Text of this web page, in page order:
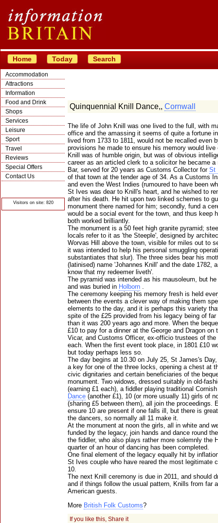
Home Today Search
Accommodation
Attractions
Information
Food and Drink
Shops
Services
Leisure
Sport
Travel
Reviews
Special Offers
Contact Us
Visitors on site: 820
Quinquennial Knill Dance,, Cornwall
The life of John Knill was one lived to the full, with
office and the amassing it seems of quite a fortune
lived from 1733 to 1811, would not be recalled even
provisions he made to ensure his memory would
Knill was of humble origin, but was of obvious
career as an articled clerk to a solicitor he became
Bar, served for 20 years as Customs Collector for St
of that town at the tender age of 34. As a Customs
and even the West Indies (rumoured to have been
St Ives was dear to Knill's heart, and he wished to
after his death. He hit upon two linked schemes to
monument there named for him; secondly, fund a
would be a social event for the town, and thus keep
both worked brilliantly.
The monument is a 50 feet high granite pyramid;
locals refer to it as 'the Steeple', designed by
Worvas Hill above the town, visible for miles out to
it was intended to help his personal smuggling
substantiates that slur). The three sides bear his
(latinised) name 'Johannes Knill' and the date 1782,
know that my redeemer liveth'.
The pyramid was intended as his mausoleum, but
and was buried in Holborn .
The ceremony keeping his memory fresh is held
between the events a clever way of making them
elements to the day, and it is perhaps this variety
spite of the £25 provided from his legacy being of
than it was 200 years ago and more. When the
£10 to pay for a dinner at the George and Dragon
Vicar, and Customs Officer, ex-officio trustees of
each. When the first event took place, in 1801 £10
but today perhaps less so.
The day begins at 10.30 on July 25, St James's
a key for one of the three locks, opening a chest at
civic dignitaries and certain beneficiaries of the
monument. Two widows, dressed suitably in old-
(earning £1 each), a fiddler playing traditional
Dance (another £1), 10 (or more usually 11) girls of
(sharing £5 between them), all join the proceedings.
ensure 10 are present if one falls ill, but there is
the dancers, so normally all 11 make it.
At the monument at noon the girls, all in white and
funded by the legacy, join hands and dance round
the fiddler, who also plays rather more solemnly the
quarter of an hour of dancing has been completed.
One final element of the legacy equally hit by
St Ives couple who have reared the most legitimate
10.
The next Knill ceremony is due in 2011, and should
and if things follow the usual pattern, Knills from far
American guests.
More British Folk Customs?
If you like this, Share it